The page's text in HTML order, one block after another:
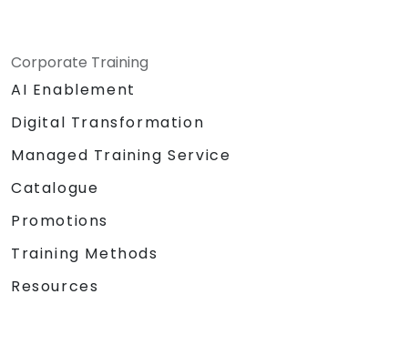
Corporate Training
AI Enablement
Digital Transformation
Managed Training Service
Catalogue
Promotions
Training Methods
Resources